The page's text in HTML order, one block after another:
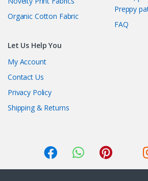
Organic Cotton Fabric
Preppy
FAQ
Let Us Help You
My Account
Contact Us
Privacy Policy
Shipping & Returns